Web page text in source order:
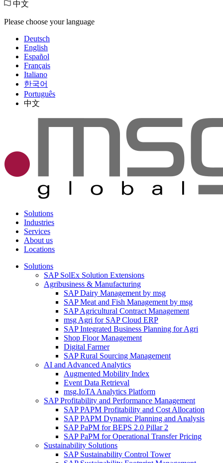
中文
Please choose your language
Deutsch
English
Español
Français
Italiano
한국어
Português
中文
Solutions
Industries
Services
About us
Locations
Solutions
SAP SolEx Solution Extensions
Agribusiness & Manufacturing
SAP Dairy Management by msg
SAP Meat and Fish Management by msg
SAP Agricultural Contract Management
msg Agri for SAP Cloud ERP
SAP Integrated Business Planning for Agri
Shop Floor Management
Digital Farmer
SAP Rural Sourcing Management
AI and Advanced Analytics
Augmented Mobility Index
Event Data Retrieval
msg.IoTA Analytics Platform
SAP Profitability and Performance Management
SAP PAPM Profitability and Cost Allocation
SAP PAPM Dynamic Planning and Analysis
SAP PaPM for BEPS 2.0 Pillar 2
SAP PaPM for Operational Transfer Pricing
Sustainability Solutions
SAP Sustainability Control Tower